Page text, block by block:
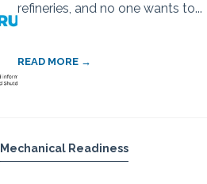
refineries, and no one wants to...
READ MORE →
Mechanical Readiness